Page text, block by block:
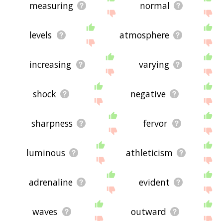
measuring normal
levels atmosphere
increasing varying
shock negative
sharpness fervor
luminous athleticism
adrenaline evident
waves outward